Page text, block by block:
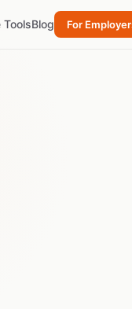
ToolsBlog For